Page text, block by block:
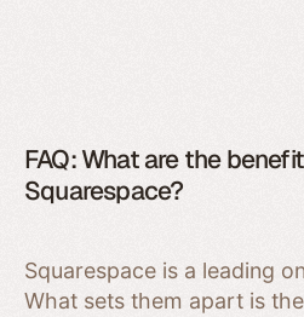
FAQ: What are the
Squarespace?
Squarespace is a leading
What sets them apart is